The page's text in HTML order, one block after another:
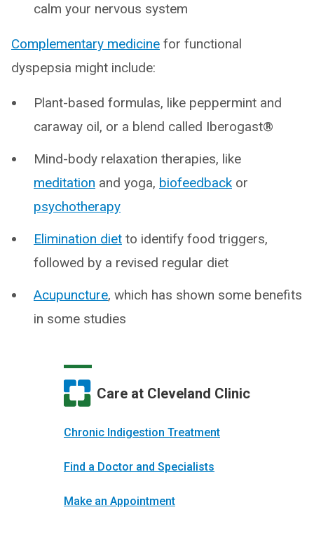
calm your nervous system
Complementary medicine for functional
dyspepsia might include:
Plant-based formulas, like peppermint and
caraway oil, or a blend called Iberogast®
Mind-body relaxation therapies, like
meditation and yoga, biofeedback or
psychotherapy
Elimination diet to identify food triggers,
followed by a revised regular diet
Acupuncture, which has shown some benefits
in some studies
Care at Cleveland Clinic
Chronic Indigestion Treatment
Find a Doctor and Specialists
Make an Appointment